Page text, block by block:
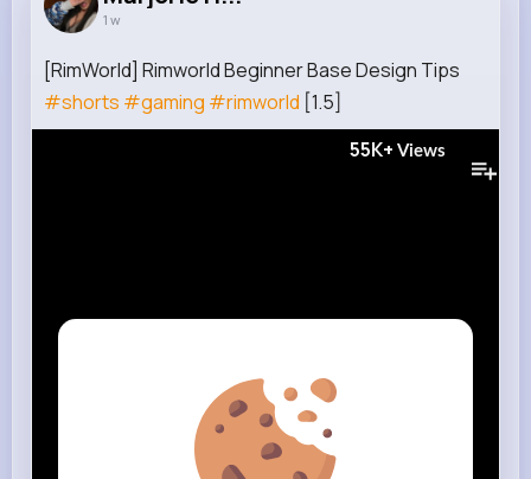
1 w
[RimWorld] Rimworld Beginner Base Design Tips
#shorts #gaming #rimworld [1.5]
55K+ Views